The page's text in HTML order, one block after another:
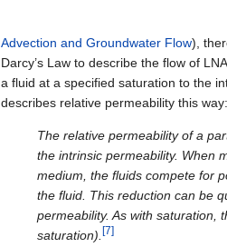
Advection and Groundwater Flow),
Darcy’s Law to describe the flow of
a fluid at a specified saturation to the
describes relative permeability this way:
The relative permeability of a
the intrinsic permeability. When
medium, the fluids compete for
the fluid. This reduction can be
permeability. As with saturation,
saturation). [7]